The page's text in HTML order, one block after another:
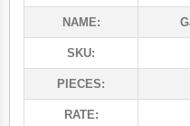
NAME:
SKU:
PIECES:
RATE: